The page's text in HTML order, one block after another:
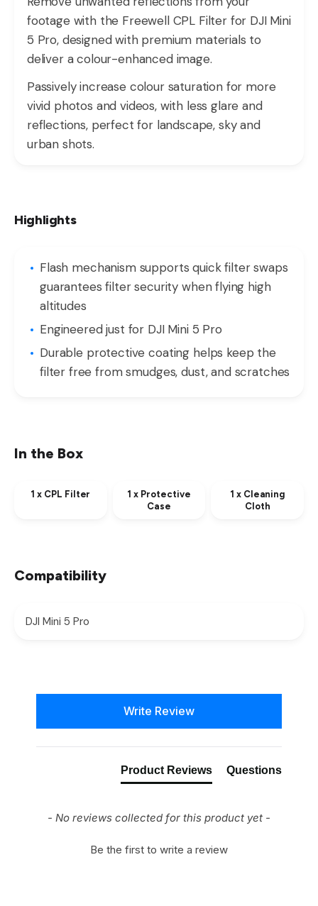
footage with the Freewell CPL Filter for DJI Mini
5 Pro, designed with premium materials to
deliver a colour-enhanced image.
Passively increase colour saturation for more
vivid photos and videos, with less glare and
reflections, perfect for landscape, sky and
urban shots.
Highlights
Flash mechanism supports quick filter swaps
guarantees filter security when flying high
altitudes
Engineered just for DJI Mini 5 Pro
Durable protective coating helps keep the
filter free from smudges, dust, and scratches
In the Box
1 x CPL Filter
1 x Protective
Case
1 x Cleaning
Cloth
Compatibility
DJI Mini 5 Pro
Write Review
Product Reviews Questions
- No reviews collected for this product yet -
Be the first to write a review